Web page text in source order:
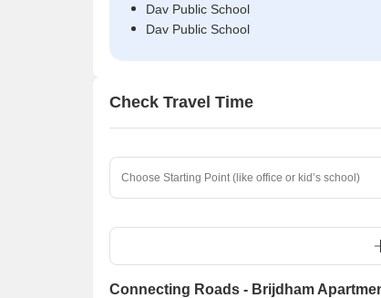
Dav Public School
Dav Public School
Check Travel Time
Connecting Roads - Brijdham